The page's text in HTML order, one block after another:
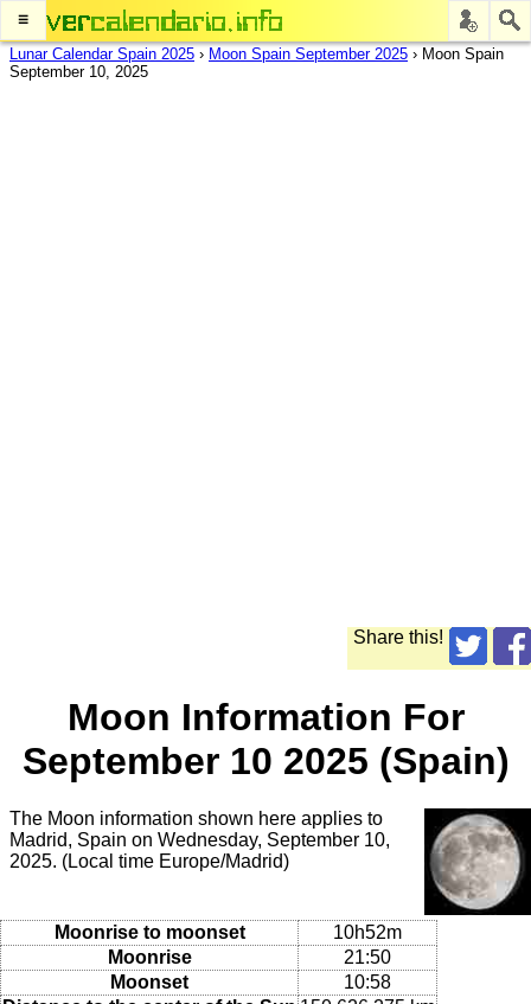
≡
Lunar Calendar Spain 2025 › Moon Spain September 2025 › Moon Spain
September 10, 2025
Share this!
Moon Information For
September 10 2025 (Spain)
The Moon information shown here applies to
Madrid, Spain on Wednesday, September 10,
2025. (Local time Europe/Madrid)
Moonrise to moonset
10h52m
Moonrise
21:50
Moonset
10:58